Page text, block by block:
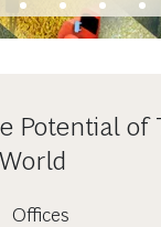
Potential of
Offices